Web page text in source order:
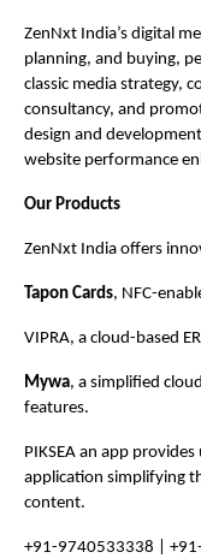
ZenNxt India’s digital
planning, and buying,
classic media strategy,
consultancy, and
design and
website performance
Our Products
ZenNxt India offers
Tapon Cards, NFC-
VIPRA, a cloud-based
Mywa, a simplified
features.
PIKSEA an app
application simplifying
content.
+91-9740533338 |